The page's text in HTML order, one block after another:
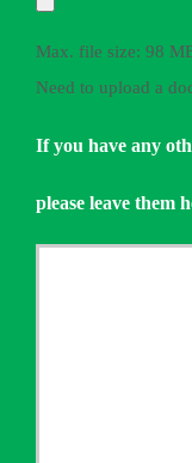
Max. file size: 98
Need to upload a
If you have any
please leave them